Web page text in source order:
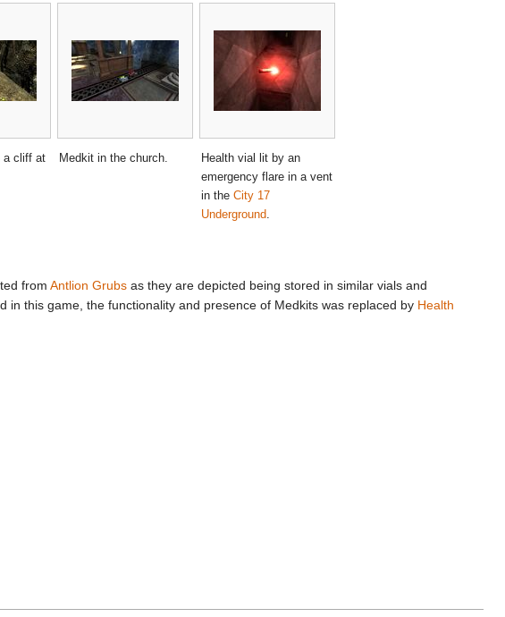
a cliff at
Medkit in the church.
Health vial lit by an
emergency flare in a vent
in the City 17
Underground
fromAntlion Grubs as they are depicted being stored in similar vials and
this game, the functionality and presence of Medkits was replaced by Health